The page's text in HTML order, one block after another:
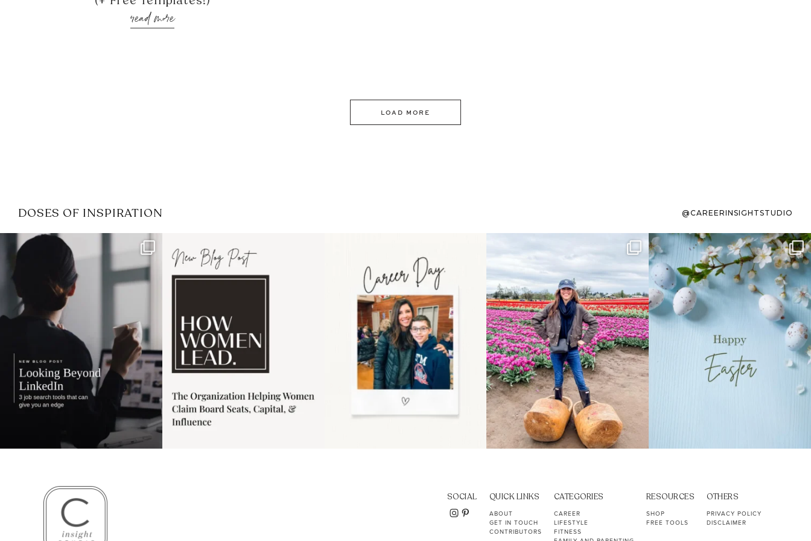
read more
LOAD MORE
DOSES OF INSPIRATION @CAREERINSIGHTSTUDIO
If it feels like the job market
has gotten harder...
4
I recently attended an intro
session for
1 0
moms showing up even
11 2
Some things sit on the list for
years. Not because
39 2
To the working mom who has
ever stress-Googled...
10 1
SOCIAL QUICK LINKS
ABOUT
GET IN TOUCH
CONTRIBUTORS
CATEGORIES
CAREER
LIFESTYLE
FITNESS
RESOURCES
SHOP
FREE TOOLS
OTHERS
PRIVACY POLICY
DISCLAIMER